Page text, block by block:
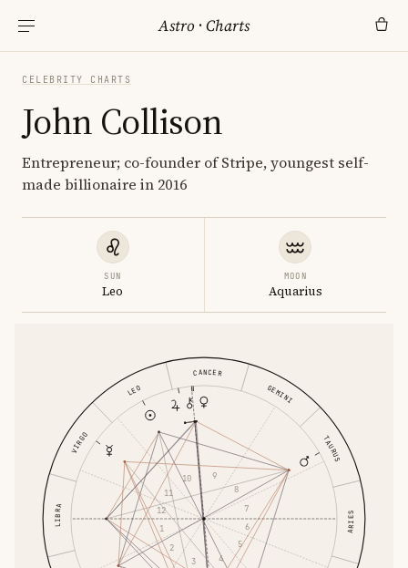
Astro ·Charts
CELEBRITY CHARTS
John Collison
Entrepreneur; co-founder of Stripe, youngest self-
made billionaire in 2016
SUN
Leo
MOON
Aquarius
ARIES
TAURUS
GEMINI
CANCER
LEO
VIRGO
LIBRA
1
2
3 4
5
6
7
8
9
10
11
12